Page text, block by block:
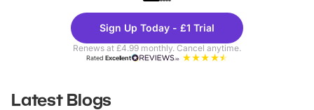
Theme
Parks
Sign Up Today - £1 Trial
Renews at £4.99 monthly. Cancel anytime.
RatedExcellent
Latest Blogs